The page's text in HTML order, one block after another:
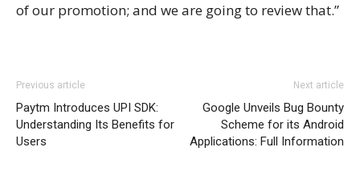
of our promotion; and we are going to review that.”
Previous article
Paytm Introduces UPI SDK:
Understanding Its Benefits for
Users
Next article
Google Unveils Bug Bounty
Scheme for its Android
Applications: Full Information